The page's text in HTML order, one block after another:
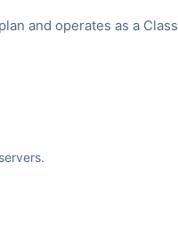
and operates as a Class